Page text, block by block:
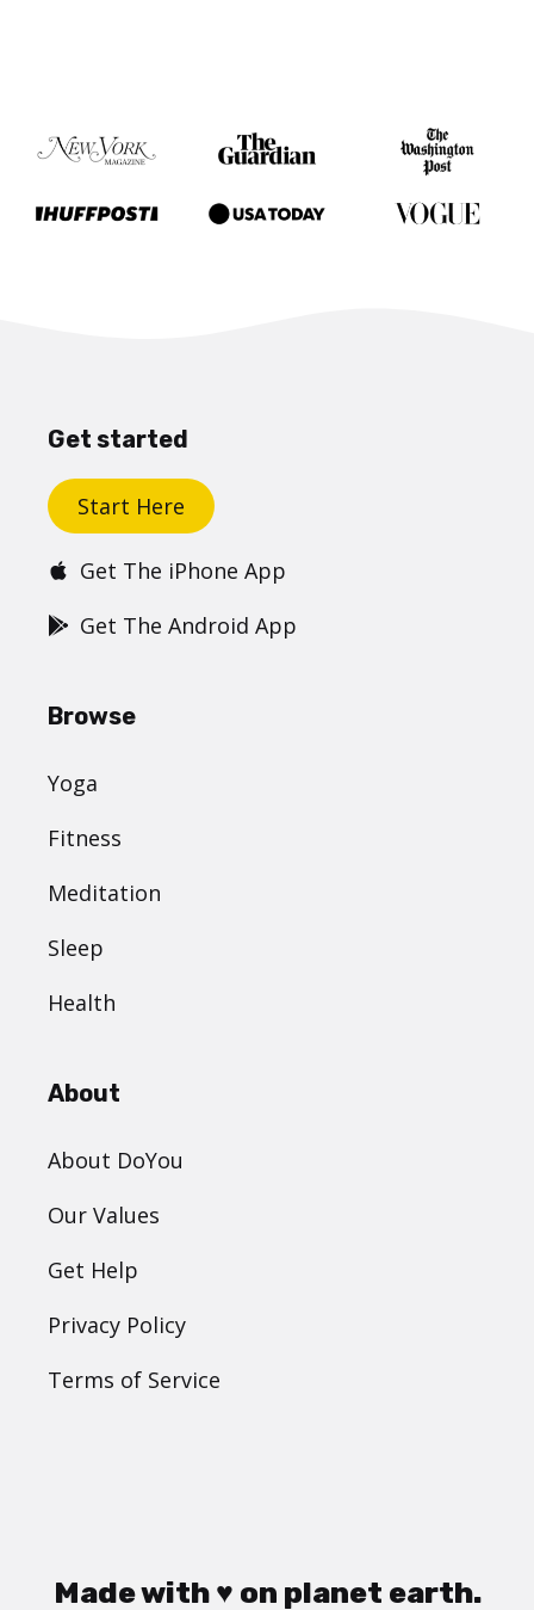
Get started
Start Here
Get The iPhone App
Get The Android App
Browse
Yoga
Fitness
Meditation
Sleep
Health
About
About DoYou
Our Values
Get Help
Privacy Policy
Terms of Service
Made with ♥ on planet earth.